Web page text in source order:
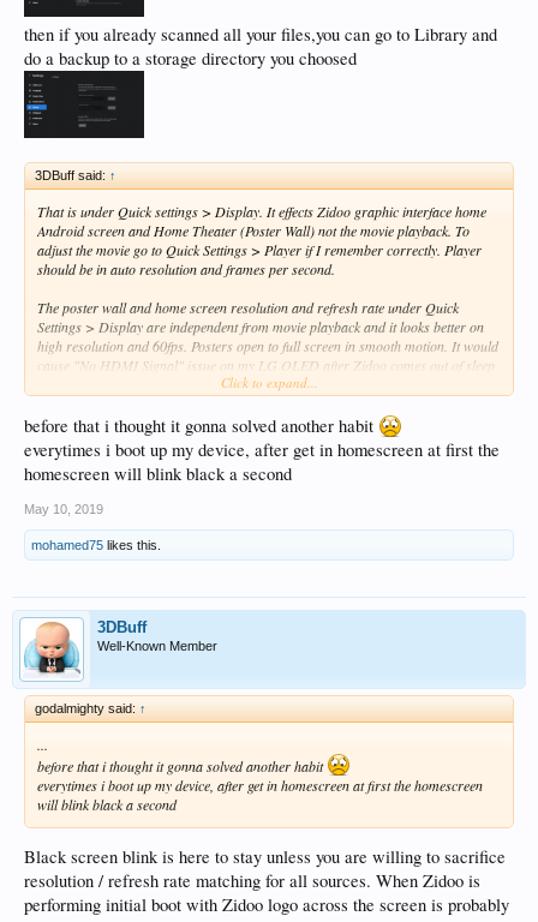
then if you already scanned all your files,you can go to Library and
do a backup to a storage directory you choosed
3DBuff said: ↑
That is under Quick settings > Display. It effects Zidoo graphic interface home
Android screen and Home Theater (Poster Wall) not the movie playback. To
adjust the movie go to Quick Settings > Player if I remember correctly. Player
should be in auto resolution and frames per second.
The poster wall and home screen resolution and refresh rate under Quick
Settings > Display are independent from movie playback and it looks better on
high resolution and 60fps. Posters open to full screen in smooth motion. It would
cause "No HDMI Signal" issue on my LG OLED after Zidoo comes out of sleep
mode if left in auto. Something with EDID tags handshake after wake up between
fixes "No HDMI Signal" issue after Zidoo waking up in my case.
Click to expand...
before that i thought it gonna solved another habit
everytimes i boot up my device, after get in homescreen at first the
homescreen will blink black a second
May 10, 2019
mohamed75 likes this.
3DBuff
Well-Known Member
godalmighty said: ↑
...
before that i thought it gonna solved another habit
everytimes i boot up my device, after get in homescreen at first the homescreen
will blink black a second
Black screen blink is here to stay unless you are willing to sacrifice
resolution / refresh rate matching for all sources. When Zidoo is
performing initial boot with Zidoo logo across the screen is probably